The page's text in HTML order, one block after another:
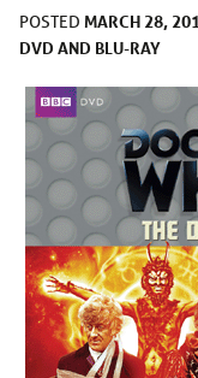
POSTED MARCH 28,
DVD AND BLU-RAY